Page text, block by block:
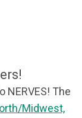
The
Midwest,